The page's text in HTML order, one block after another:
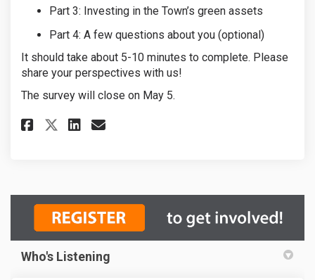
Part 3: Investing in the Town’s green assets
Part 4: A few questions about you (optional)
It should take about 5-10 minutes to complete. Please
share your perspectives with us!
The survey will close on May 5.
Share GIAMP Survey on
Share GIAMP Survey on X
Share GIAMP Survey on
Email GIAMP Survey
Who's Listening